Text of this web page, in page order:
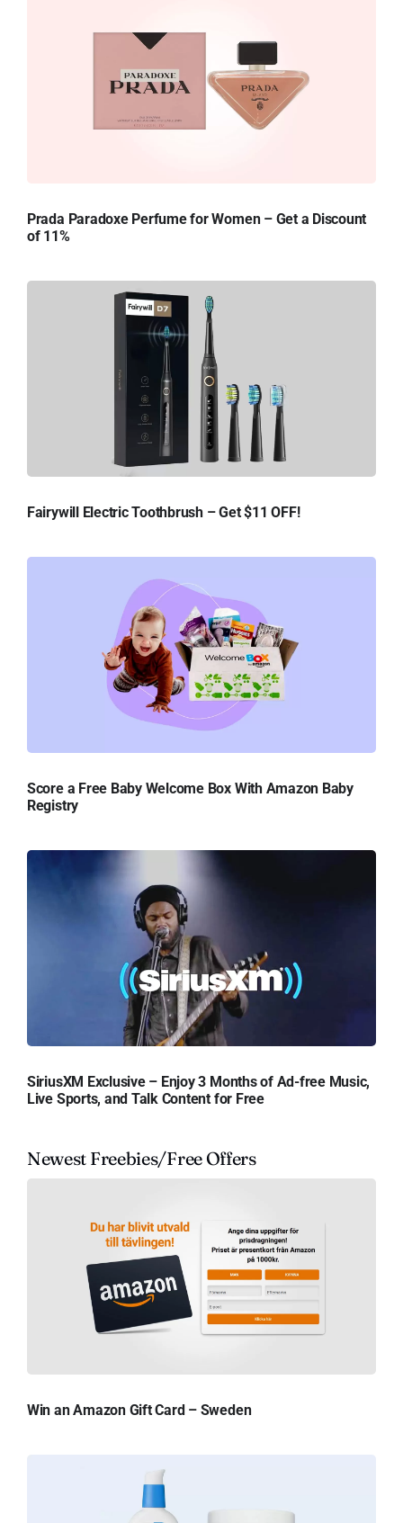
Prada Paradoxe Perfume for Women – Get a Discount
of 11%
Fairywill Electric Toothbrush – Get $11 OFF!
Score a Free Baby Welcome Box With Amazon Baby
Registry
SiriusXM Exclusive – Enjoy 3 Months of Ad-free Music,
Live Sports, and Talk Content for Free
Newest Freebies/Free Offers
Win an Amazon Gift Card – Sweden